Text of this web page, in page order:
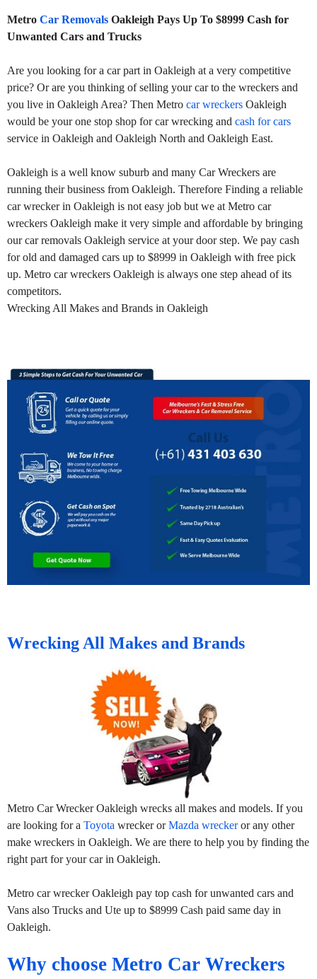
Metro Car Removals Oakleigh Pays Up To $8999 Cash for
Unwanted Cars and Trucks
Are you looking for a car part in Oakleigh at a very competitive
price? Or are you thinking of selling your car to the wreckers and
you live in Oakleigh Area? Then Metro car wreckers Oakleigh
would be your one stop shop for car wrecking and cash for cars
service in Oakleigh and Oakleigh North and Oakleigh East.
Oakleigh is a well know suburb and many Car Wreckers are
running their business from Oakleigh. Therefore Finding a reliable
car wrecker in Oakleigh is not easy job but we at Metro car
wreckers Oakleigh make it very simple and affordable by bringing
our car removals Oakleigh service at your door step. We pay cash
for old and damaged cars up to $8999 in Oakleigh with free pick
up. Metro car wreckers Oakleigh is always one step ahead of its
competitors.
Wrecking All Makes and Brands in Oakleigh
Wrecking All Makes and Brands
Metro Car Wrecker Oakleigh wrecks all makes and models. If you
are looking for a Toyota wrecker orMazda wreckeror any other
make wreckers in Oakleigh. We are there to help you by finding the
right part for your car in Oakleigh.
Metro car wrecker Oakleigh pay top cash for unwanted cars and
Vans also Trucks and Ute up to $8999 Cash paid same day in
Oakleigh.
Why choose Metro Car Wreckers